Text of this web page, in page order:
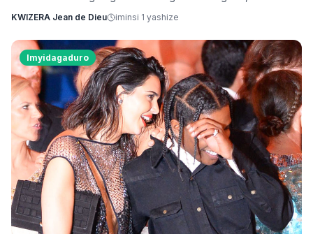
yabonye Imana mu byo banyuranyemo byose.
KWIZERA Jean de Dieu iminsi 1 yashize
Imyidagaduro